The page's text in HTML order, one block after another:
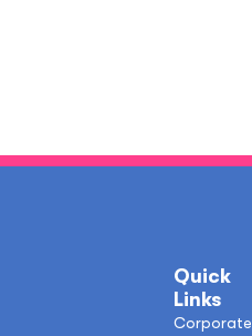
Quick
Links
Corporate